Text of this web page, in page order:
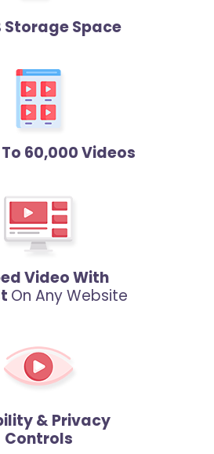
Storage Space
60,000 Videos
Video With
On Any Website
& Privacy
Controls